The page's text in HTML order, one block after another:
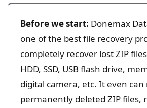
Before we start: Donemax
one of the best file recovery
completely recover lost ZIP
HDD, SSD, USB flash drive,
digital camera, etc. It even can
permanently deleted ZIP files,